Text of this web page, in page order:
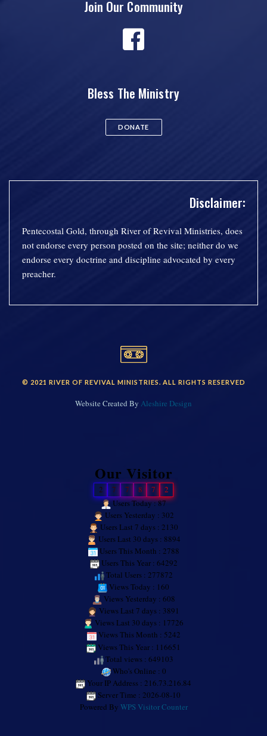
Join Our Community
Bless The Ministry
DONATE
Disclaimer:
Pentecostal Gold, through River of Revival Ministries, does
not endorse every person posted on the site; neither do we
endorse every doctrine and discipline advocated by every
preacher.
© 2021 RIVER OF REVIVAL MINISTRIES. ALL RIGHTS RESERVED
Website Created By Aleshire Design
Our Visitor
2 7 7 8 7
2
Users Today : 87
Users Yesterday : 302
Users Last 7 days : 2130
Users Last 30 days : 8894
Users This Month : 2788
Users This Year : 64292
Total Users : 277872
Views Today : 160
Views Yesterday : 608
Views Last 7 days : 3891
Views Last 30 days : 17726
Views This Month : 5242
Views This Year : 116651
Total views : 649103
Who's Online : 0
Your IP Address : 216.73.216.84
Server Time : 2026-08-10
Powered By WPS Visitor Counter